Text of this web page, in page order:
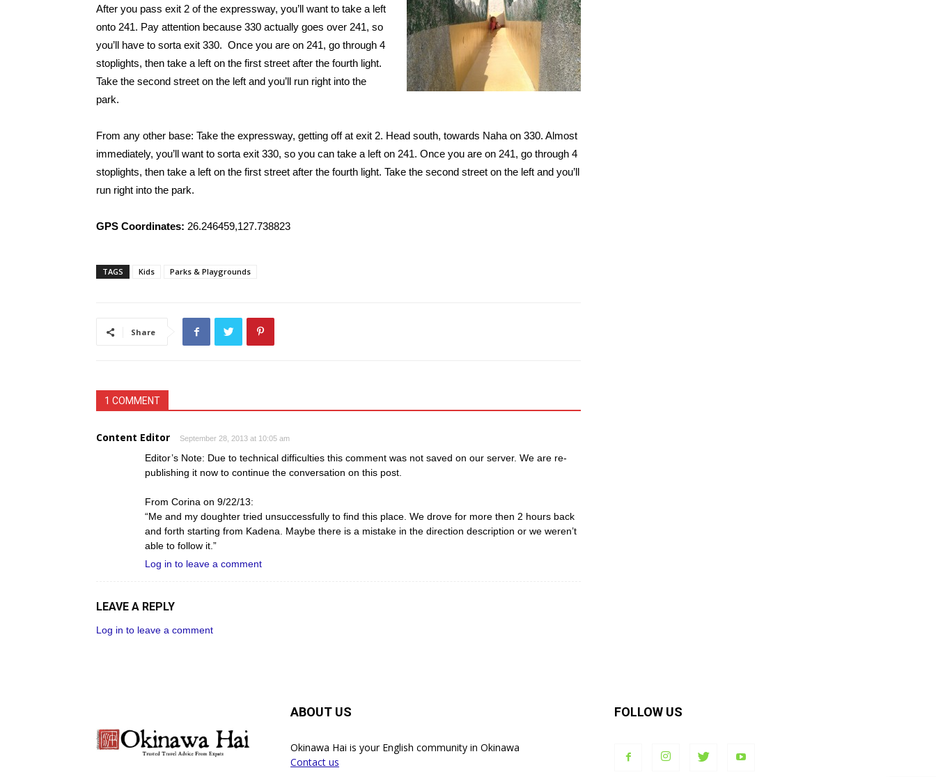
After you pass exit 2 of the expressway, you’ll want to take a left
onto 241. Pay attention because 330 actually goes over 241, so
you’ll have to sorta exit 330. Once you are on 241, go through 4
stoplights, then take a left on the first street after the fourth light.
Take the second street on the left and you’ll run right into the
park.
From any other base: Take the expressway, getting off at exit 2. Head south, towards Naha on 330. Almost
immediately, you’ll want to sorta exit 330, so you can take a left on 241. Once you are on 241, go through 4
stoplights, then take a left on the first street after the fourth light. Take the second street on the left and you’ll
run right into the park.
GPS Coordinates: 26.246459,127.738823
TAGS Kids Parks & Playgrounds
Share
1 COMMENT
Content Editor September 28, 2013 at 10:05 am
Editor’s Note: Due to technical difficulties this comment was not saved on our server. We are re-
publishing it now to continue the conversation on this post.
From Corina on 9/22/13:
“Me and my doughter tried unsuccessfully to find this place. We drove for more then 2 hours back
and forth starting from Kadena. Maybe there is a mistake in the direction description or we weren’t
able to follow it.”
Log in to leave a comment
LEAVE A REPLY
Log in to leave a comment
ABOUT US
Okinawa Hai is your English community in Okinawa
Contact us
FOLLOW US